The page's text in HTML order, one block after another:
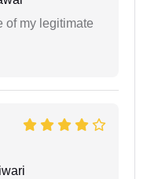
of my legitimate